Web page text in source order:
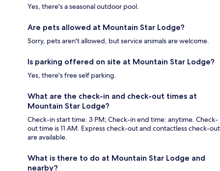
Yes, there's a seasonal outdoor pool.
Are pets allowed at Mountain Star Lodge?
Sorry, pets aren't allowed, but service animals are welcome.
Is parking offered on site at Mountain Star Lodge?
Yes, there's free self parking.
What are the check-in and check-out times at
Mountain Star Lodge?
Check-in start time: 3 PM; Check-in end time: anytime. Check-
out time is 11 AM. Express check-out and contactless check-out
are available.
What is there to do at Mountain Star Lodge and
nearby?